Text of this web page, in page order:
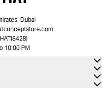
Dubai
10:00 PM